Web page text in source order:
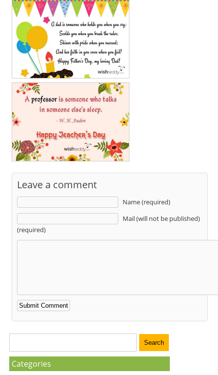
Leave a comment
Name (required)
Mail (will not be published)
(required)
Categories